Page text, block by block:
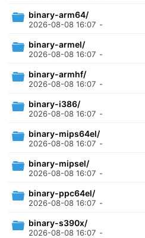
binary-arm64/
2026-08-08 16:07 -
binary-armel/
2026-08-08 16:07 -
binary-armhf/
2026-08-08 16:07 -
binary-i386/
2026-08-08 16:07 -
binary-mips64el/
2026-08-08 16:07 -
binary-mipsel/
2026-08-08 16:07 -
binary-ppc64el/
2026-08-08 16:07 -
binary-s390x/
2026-08-08 16:07 -